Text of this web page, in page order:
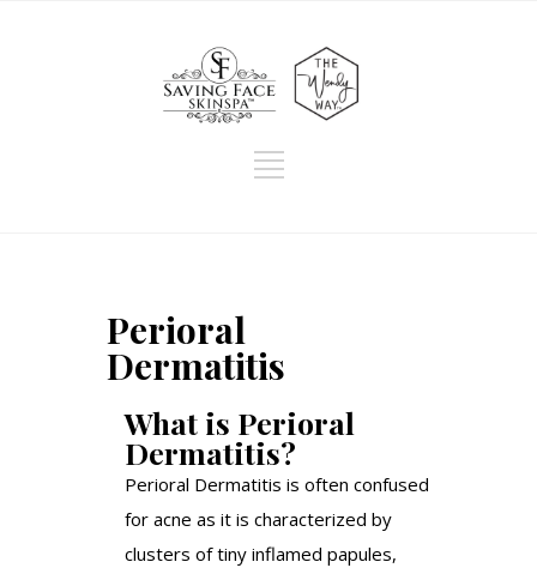
Perioral
Dermatitis
What is Perioral
Dermatitis?
Perioral Dermatitis is often confused
for acne as it is characterized by
clusters of tiny inflamed papules,